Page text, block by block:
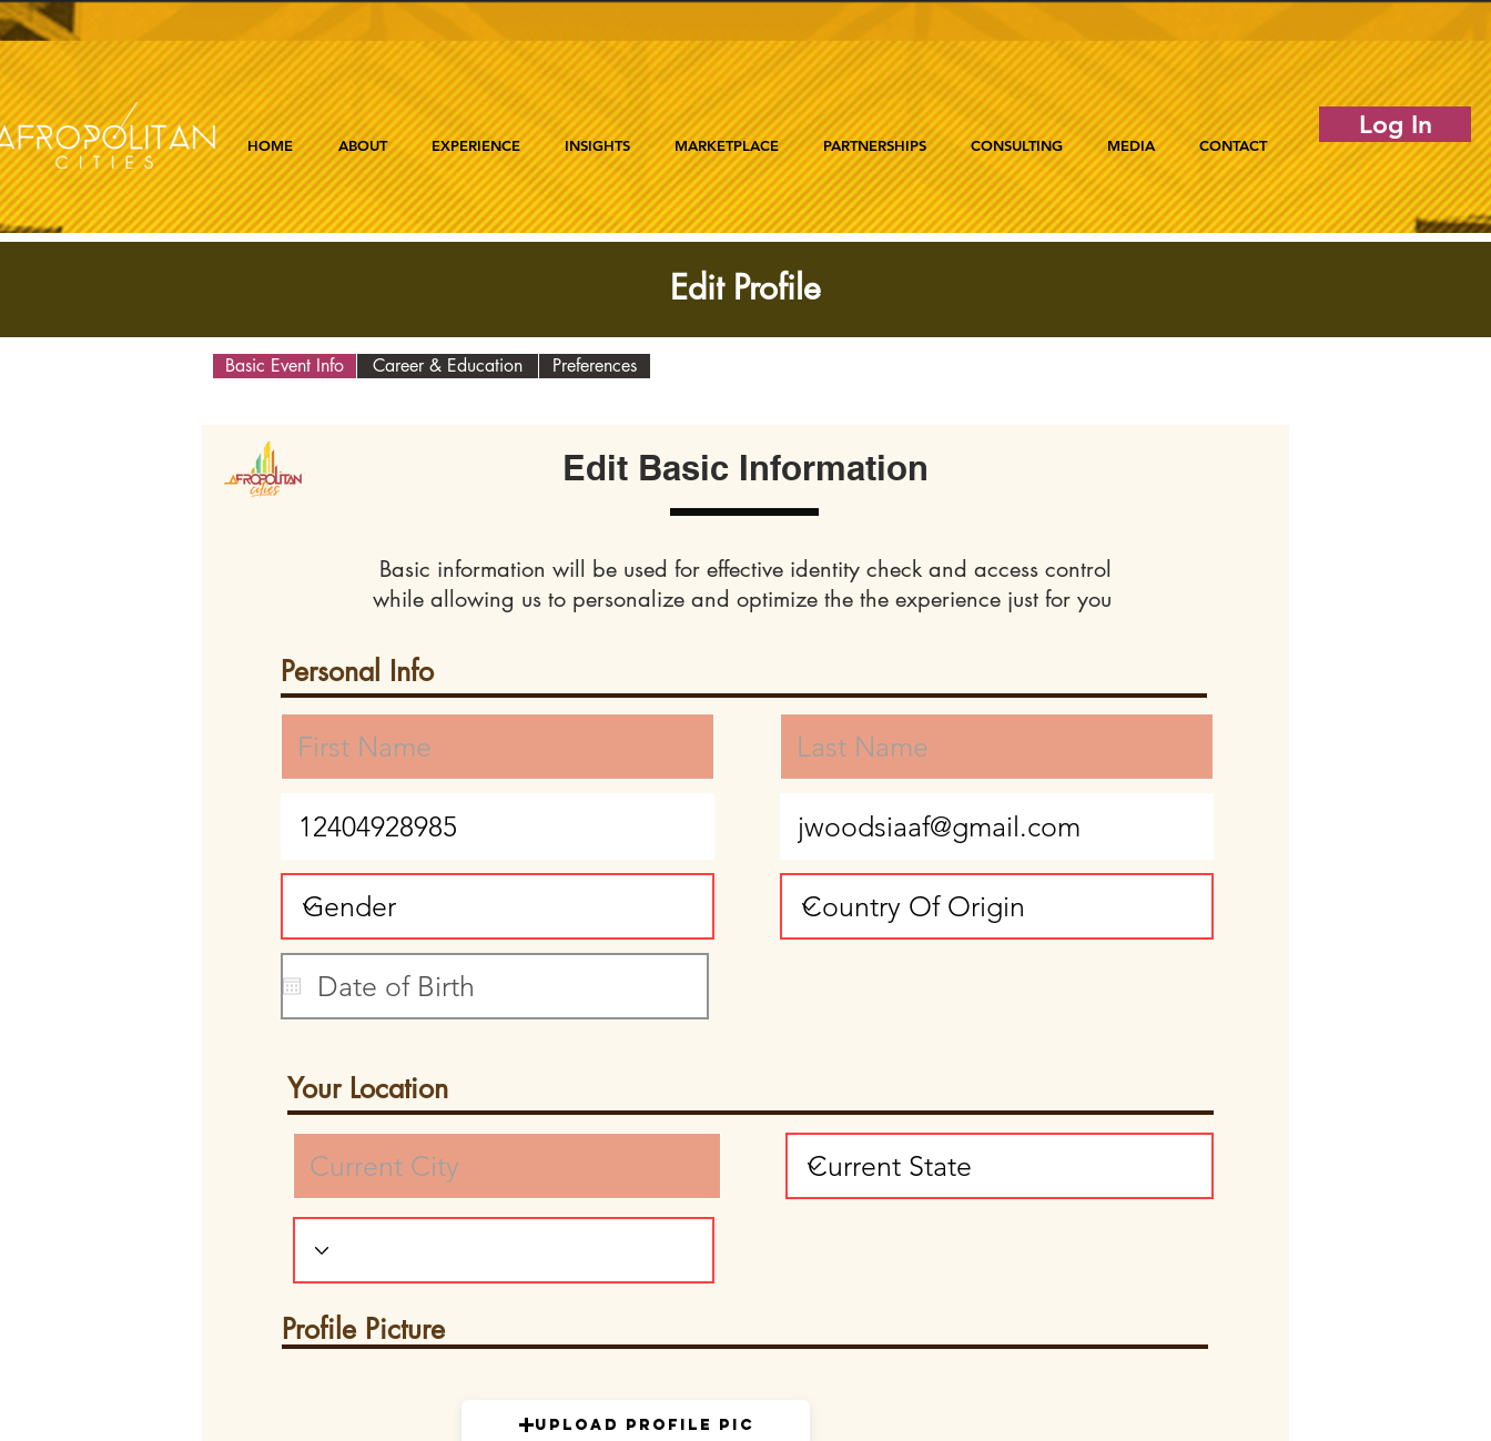
HOME ABOUT EXPERIENCE INSIGHTS MARKETPLACE PARTNERSHIPS CONSULTING MEDIA CONTACT
Log In
Basic Event Info Career & Education Preferences
Edit Basic Information
Basic information will be used for effective identity check and access control
while allowing us to personalize and optimize the the experience just for you
Personal Info
Your Location
Profile Picture
Upload Profile Pic
Edit Profile